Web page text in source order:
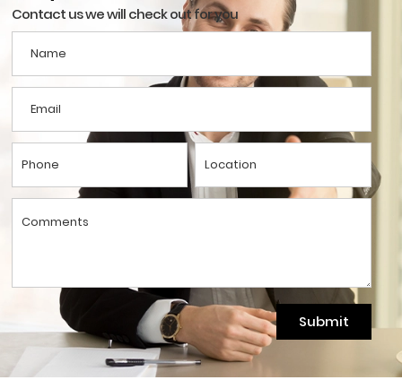
Contact us we will check out for you
Submit